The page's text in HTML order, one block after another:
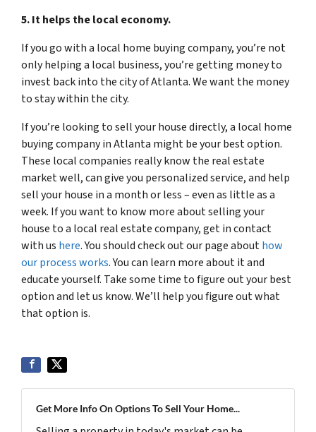
5. It helps the local economy.
If you go with a local home buying company, you’re not
only helping a local business, you’re getting money to
invest back into the city of Atlanta. We want the money
to stay within the city.
If you’re looking to sell your house directly, a local home
buying company in Atlanta might be your best option.
These local companies really know the real estate
market well, can give you personalized service, and help
sell your house in a month or less – even as little as a
week. If you want to know more about selling your
house to a local real estate company, get in contact
with us here. You should check out our page abouthow
our process works. You can learn more about it and
educate yourself. Take some time to figure out your best
option and let us know. We’ll help you figure out what
that option is.
Get More Info On Options To Sell Your Home...